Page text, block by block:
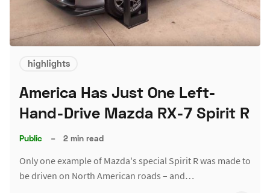
highlights
America Has Just One Left-
Hand-Drive Mazda RX-7 Spirit R
Public – 2 min read
Only one example of Mazda's special Spirit R was made to
be driven on North American roads – and…